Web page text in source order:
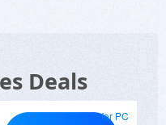
Deals
for PC